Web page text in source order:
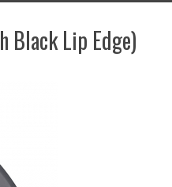
Black Lip Edge)